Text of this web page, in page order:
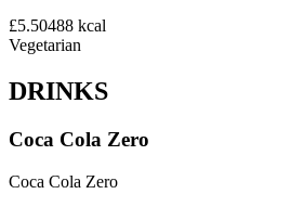
£5.50488 kcal
Vegetarian
DRINKS
Coca Cola Zero
Coca Cola Zero